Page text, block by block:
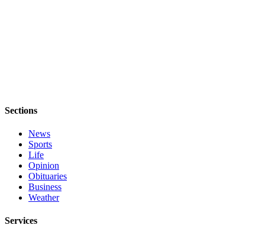
Sections
News
Sports
Life
Opinion
Obituaries
Business
Weather
Services